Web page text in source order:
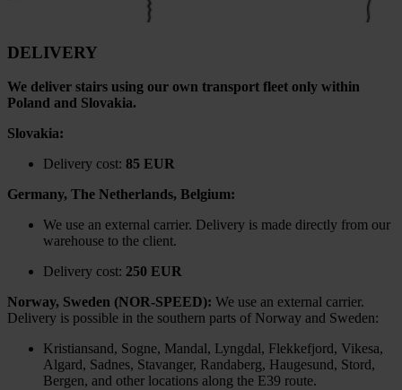
DELIVERY
We deliver stairs using our own transport fleet only within
Poland and Slovakia.
Slovakia:
Delivery cost: 85 EUR
Germany, The Netherlands, Belgium:
We use an external carrier. Delivery is made directly from our
warehouse to the client.
Delivery cost: 250 EUR
Norway, Sweden (NOR-SPEED): We use an external carrier.
Delivery is possible in the southern parts of Norway and Sweden:
Kristiansand, Sogne, Mandal, Lyngdal, Flekkefjord, Vikesa,
Algard, Sadnes, Stavanger, Randaberg, Haugesund, Stord,
Bergen, and other locations along the E39 route.